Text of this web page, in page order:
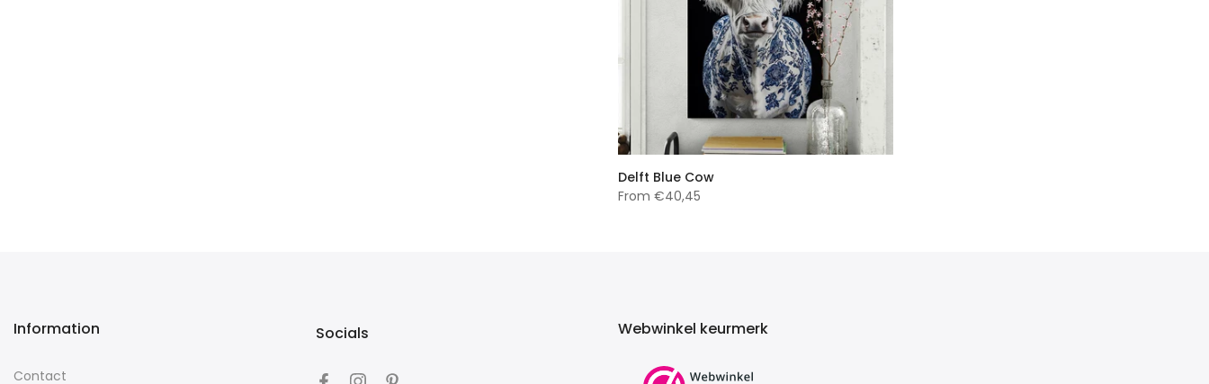
Delft Blue Cow
From €40,45
Information
Contact
Socials Webwinkel keurmerk